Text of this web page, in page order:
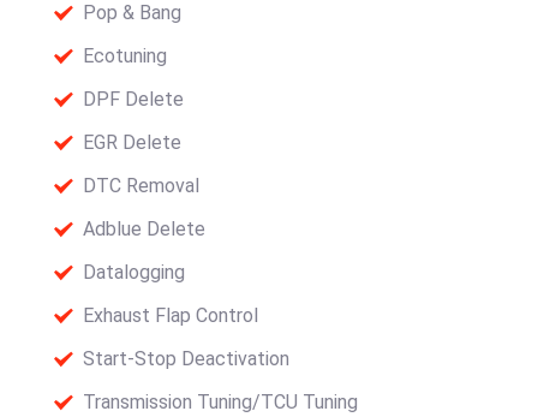
Pop & Bang
Ecotuning
DPF Delete
EGR Delete
DTC Removal
Adblue Delete
Datalogging
Exhaust Flap Control
Start-Stop Deactivation
Transmission Tuning/TCU Tuning